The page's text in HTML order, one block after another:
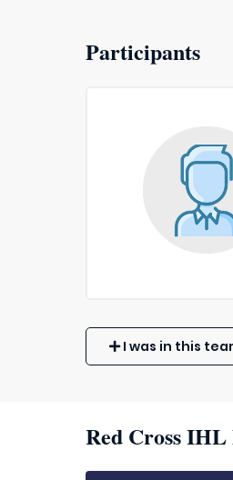
Participants
I was in this
Red Cross